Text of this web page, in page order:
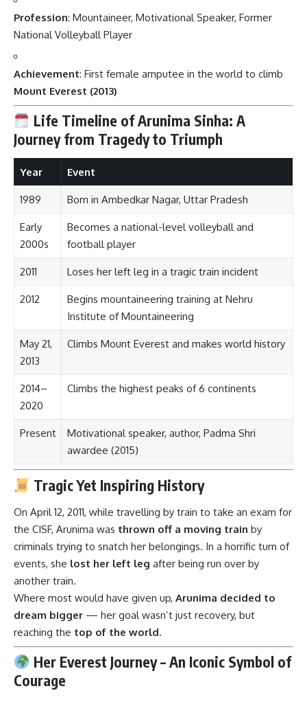
Profession: Mountaineer, Motivational Speaker, Former
National Volleyball Player
Achievement: First female amputee in the world to climb
Mount Everest (2013)
Life Timeline of Arunima Sinha: A
Journey from Tragedy to Triumph
Year Event
1989 Born in Ambedkar Nagar, Uttar Pradesh
Early
2000s
Becomes a national-level volleyball and
football player
2011 Loses her left leg in a tragic train incident
2012
Begins mountaineering training at Nehru
Institute of Mountaineering
May 21,
2013
Climbs Mount Everest and makes world history
2014–
2020
Climbs the highest peaks of 6 continents
Present
Motivational speaker, author, Padma Shri
awardee (2015)
Tragic Yet Inspiring History
On April 12, 2011, while travelling by train to take an exam for
the CISF, Arunima was thrown off a moving train by
criminals trying to snatch her belongings. In a horrific turn of
events, she lost her left leg after being run over by
another train.
Where most would have given up, Arunima decided to
dream bigger — her goal wasn’t just recovery, but
reaching the top of the world.
Her Everest Journey – An Iconic Symbol of
Courage